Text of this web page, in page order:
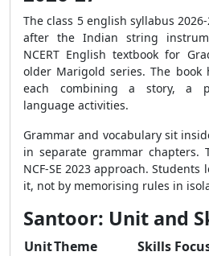
The class 5 english syllabus
after the Indian string
NCERT English textbook for
older Marigold series. The book
each combining a story, a
language activities.
Grammar and vocabulary sit
in separate grammar chapters.
NCF-SE 2023 approach.
it, not by memorising rules in
Santoor: Unit and
UnitTheme Skills